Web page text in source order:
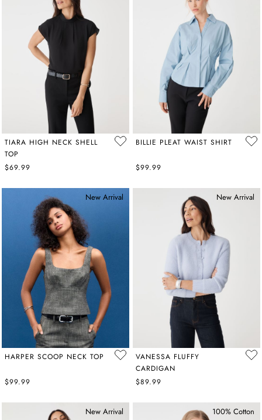
TIARA HIGH NECK SHELL
TOP
$69.99
BILLIE PLEAT WAIST SHIRT
$99.99
New Arrival
HARPER SCOOP NECK TOP
$99.99
New Arrival
VANESSA FLUFFY
CARDIGAN
$89.99
New Arrival 100% Cotton